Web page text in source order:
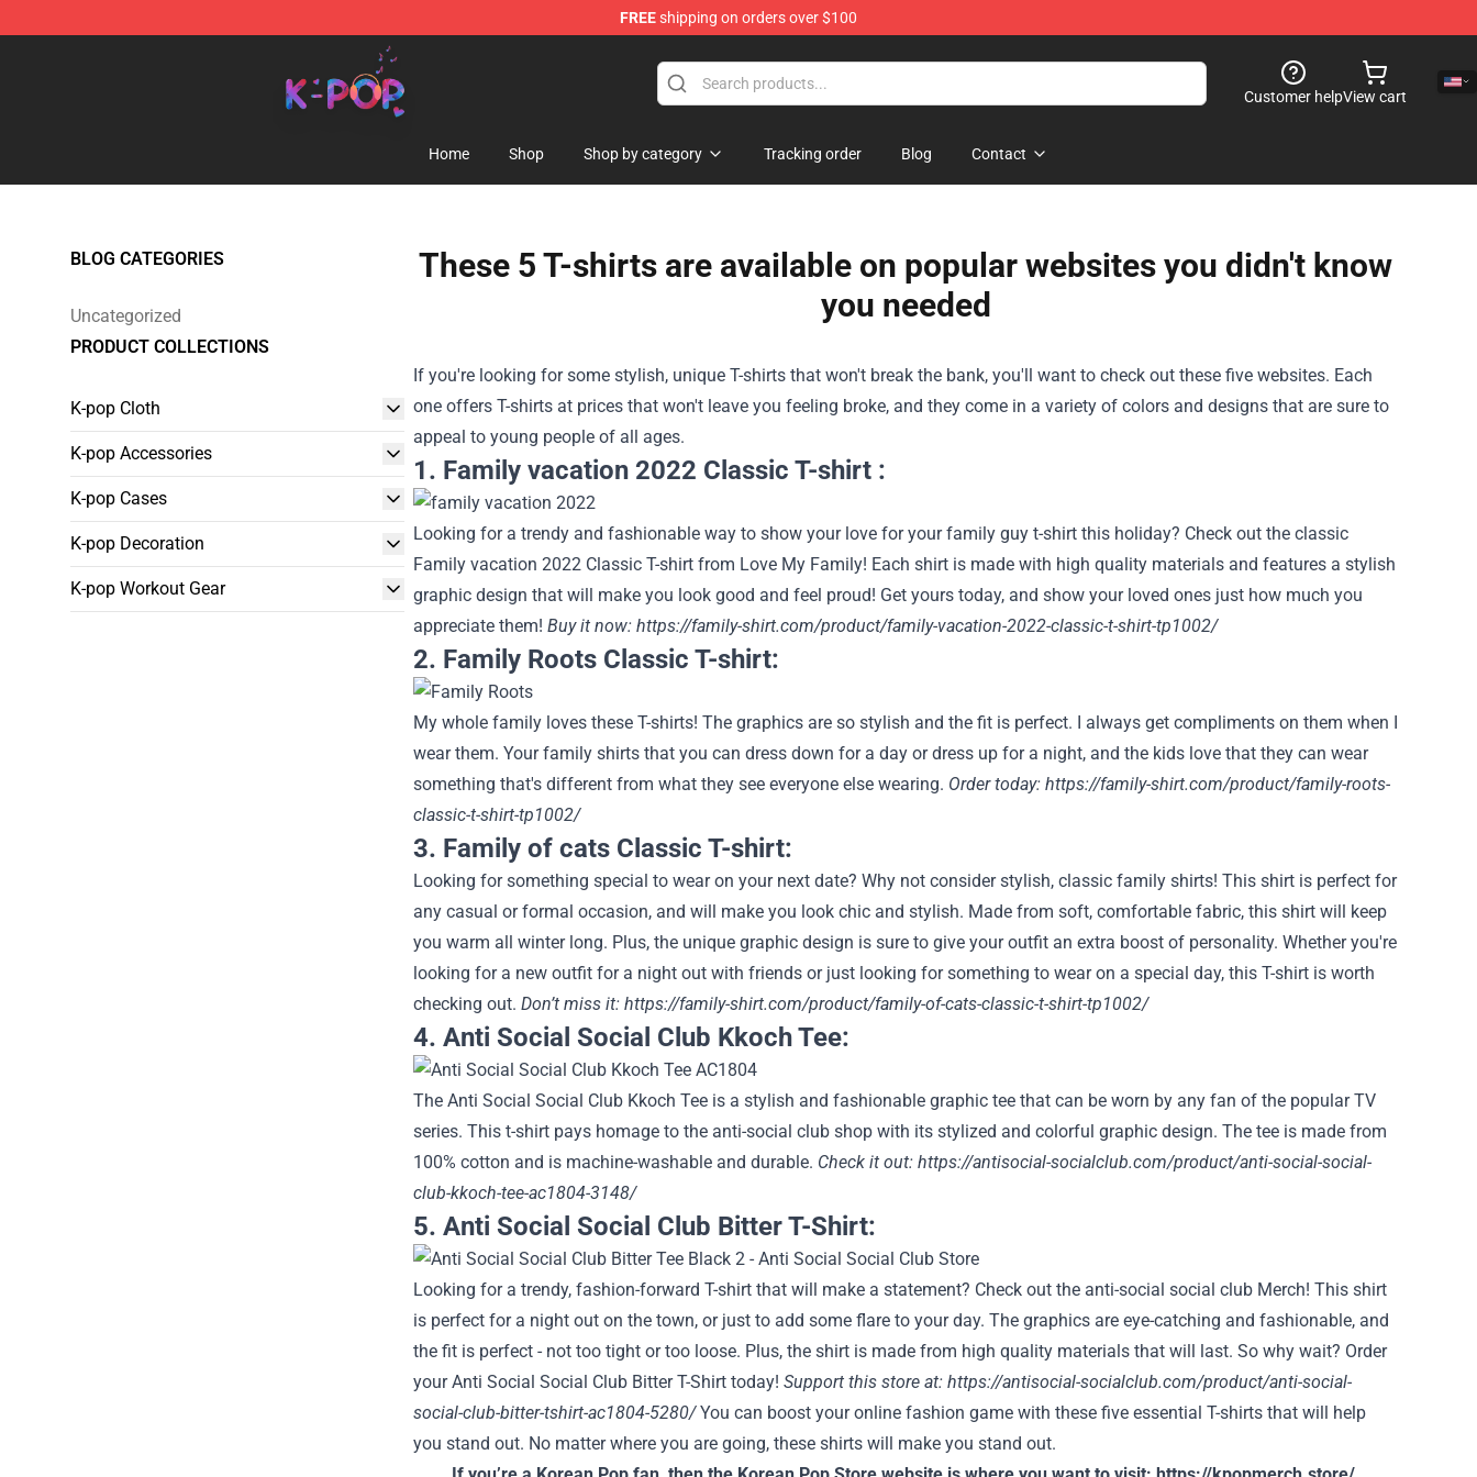
FREEshipping on orders over $100
K-pop Store - Official K-pop Merchandise Shop
Customer helpView cart
Home Shop Shop by category Tracking order Blog Contact
BLOG CATEGORIES
Uncategorized
PRODUCT COLLECTIONS
K-pop Cloth
K-pop Accessories
K-pop Cases
K-pop Decoration
K-pop Workout Gear
These 5 T-shirts are available on popular websites you didn't know
you needed
If you're looking for some stylish, unique T-shirts that won't break the bank, you'll want to check out these five websites. Each
one offers T-shirts at prices that won't leave you feeling broke, and they come in a variety of colors and designs that are sure to
appeal to young people of all ages.
1. Family vacation 2022 Classic T-shirt :
Looking for a trendy and fashionable way to show your love for your family guy t-shirt this holiday? Check out the classic
Family vacation 2022 Classic T-shirt from Love My Family! Each shirt is made with high quality materials and features a stylish
graphic design that will make you look good and feel proud! Get yours today, and show your loved ones just how much you
appreciate them! Buy it now: https://family-shirt.com/product/family-vacation-2022-classic-t-shirt-tp1002/
2. Family Roots Classic T-shirt:
My whole family loves these T-shirts! The graphics are so stylish and the fit is perfect. I always get compliments on them when I
wear them. Your family shirts that you can dress down for a day or dress up for a night, and the kids love that they can wear
something that's different from what they see everyone else wearing. Order today: https://family-shirt.com/product/family-roots-
classic-t-shirt-tp1002/
3. Family of cats Classic T-shirt:
Looking for something special to wear on your next date? Why not consider stylish, classic family shirts! This shirt is perfect for
any casual or formal occasion, and will make you look chic and stylish. Made from soft, comfortable fabric, this shirt will keep
you warm all winter long. Plus, the unique graphic design is sure to give your outfit an extra boost of personality. Whether you're
looking for a new outfit for a night out with friends or just looking for something to wear on a special day, this T-shirt is worth
checking out. Don’t miss it: https://family-shirt.com/product/family-of-cats-classic-t-shirt-tp1002/
4. Anti Social Social Club Kkoch Tee:
The Anti Social Social Club Kkoch Tee is a stylish and fashionable graphic tee that can be worn by any fan of the popular TV
series. This t-shirt pays homage to the anti-social club shop with its stylized and colorful graphic design. The tee is made from
100% cotton and is machine-washable and durable. Check it out: https://antisocial-socialclub.com/product/anti-social-social-
club-kkoch-tee-ac1804-3148/
5. Anti Social Social Club Bitter T-Shirt:
Looking for a trendy, fashion-forward T-shirt that will make a statement? Check out the anti-social social club Merch! This shirt
is perfect for a night out on the town, or just to add some flare to your day. The graphics are eye-catching and fashionable, and
the fit is perfect - not too tight or too loose. Plus, the shirt is made from high quality materials that will last. So why wait? Order
your Anti Social Social Club Bitter T-Shirt today! Support this store at: https://antisocial-socialclub.com/product/anti-social-
social-club-bitter-tshirt-ac1804-5280/ You can boost your online fashion game with these five essential T-shirts that will help
you stand out. No matter where you are going, these shirts will make you stand out.